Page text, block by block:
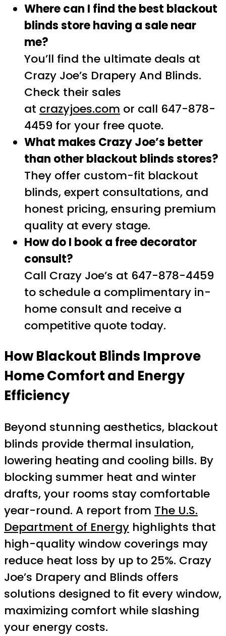
Where can I find the best blackout
blinds store having a sale near
me?
You’ll find the ultimate deals at
Crazy Joe’s Drapery And Blinds.
Check their sales
at crazyjoes.com or call 647-878-
4459 for your free quote.
What makes Crazy Joe’s better
than other blackout blinds stores?
They offer custom-fit blackout
blinds, expert consultations, and
honest pricing, ensuring premium
quality at every stage.
How do I book a free decorator
consult?
Call Crazy Joe’s at 647-878-4459
to schedule a complimentary in-
home consult and receive a
competitive quote today.
How Blackout Blinds Improve
Home Comfort and Energy
Efficiency
Beyond stunning aesthetics, blackout
blinds provide thermal insulation,
lowering heating and cooling bills. By
blocking summer heat and winter
drafts, your rooms stay comfortable
year-round. A report from The U.S.
Department of Energy highlights that
high-quality window coverings may
reduce heat loss by up to 25%. Crazy
Joe’s Drapery and Blinds offers
solutions designed to fit every window,
maximizing comfort while slashing
your energy costs.